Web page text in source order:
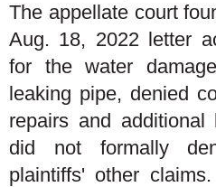
The appellate court
Aug. 18, 2022 letter
for the water
leaking pipe, denied
repairs and
did not formally
plaintiffs' other